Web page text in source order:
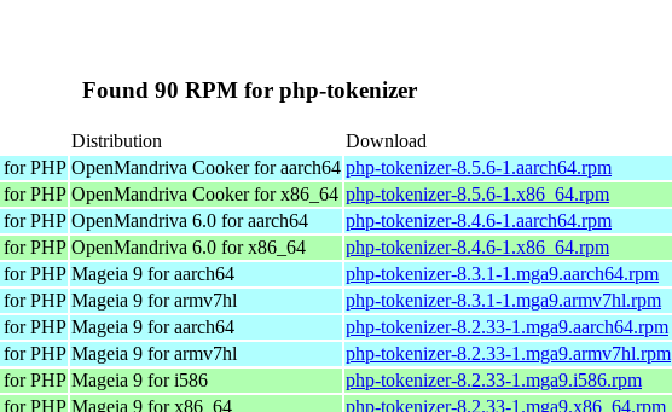
Found 90 RPM for php-tokenizer
Distribution
Download
for PHP OpenMandriva Cooker for aarch64 php-tokenizer-8.5.6-1.aarch64.rpm
for PHP OpenMandriva Cooker for x86_64 php-tokenizer-8.5.6-1.x86_64.rpm
for PHP OpenMandriva 6.0 for aarch64
php-tokenizer-8.4.6-1.aarch64.rpm
for PHP OpenMandriva 6.0 for x86_64
php-tokenizer-8.4.6-1.x86_64.rpm
for PHP Mageia 9 for aarch64
php-tokenizer-8.3.1-1.mga9.aarch64.rpm
for PHP Mageia 9 for armv7hl
php-tokenizer-8.3.1-1.mga9.armv7hl.rpm
for PHP Mageia 9 for aarch64
php-tokenizer-8.2.33-1.mga9.aarch64.rpm
for PHP Mageia 9 for armv7hl
php-tokenizer-8.2.33-1.mga9.armv7hl.rpm
for PHP Mageia 9 for i586
php-tokenizer-8.2.33-1.mga9.i586.rpm
for PHP Mageia 9 for x86_64
php-tokenizer-8.2.33-1.mga9.x86_64.rpm